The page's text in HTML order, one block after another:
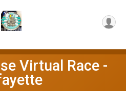
Virtual Race -